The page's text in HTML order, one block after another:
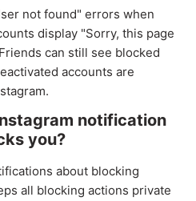
not found" errors when
display "Sorry, this page
can still see blocked
accounts are
notification
you?
about blocking
all blocking actions private